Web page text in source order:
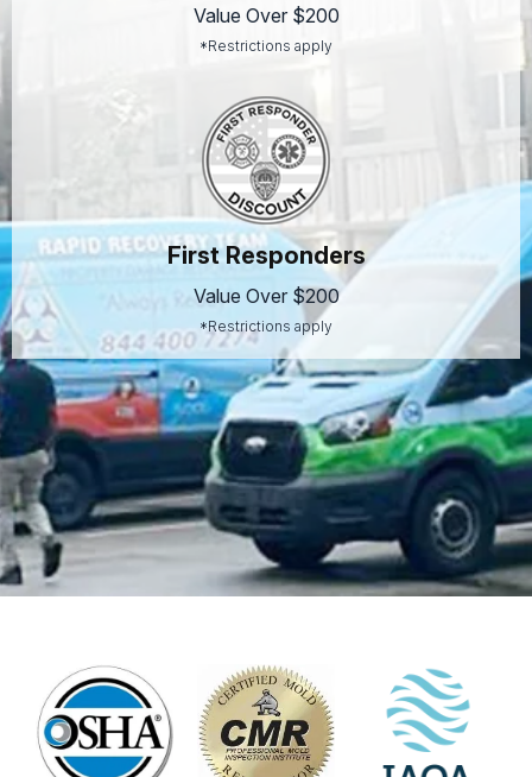
Value Over $200
*Restrictions apply
First Responders
Value Over $200
*Restrictions apply